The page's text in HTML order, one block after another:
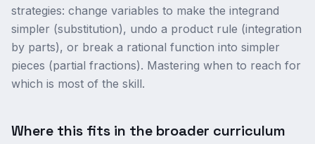
strategies: change variables to make the integrand
simpler (substitution), undo a product rule (integration
by parts), or break a rational function into simpler
pieces (partial fractions). Mastering when to reach for
which is most of the skill.
Where this fits in the broader curriculum